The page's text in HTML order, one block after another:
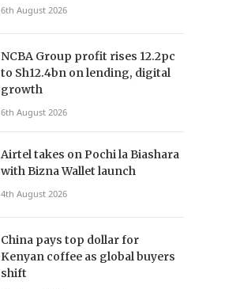
6th August 2026
NCBA Group profit rises 12.2pc
to Sh12.4bn on lending, digital
growth
6th August 2026
Airtel takes on Pochi la Biashara
with Bizna Wallet launch
4th August 2026
China pays top dollar for
Kenyan coffee as global buyers
shift